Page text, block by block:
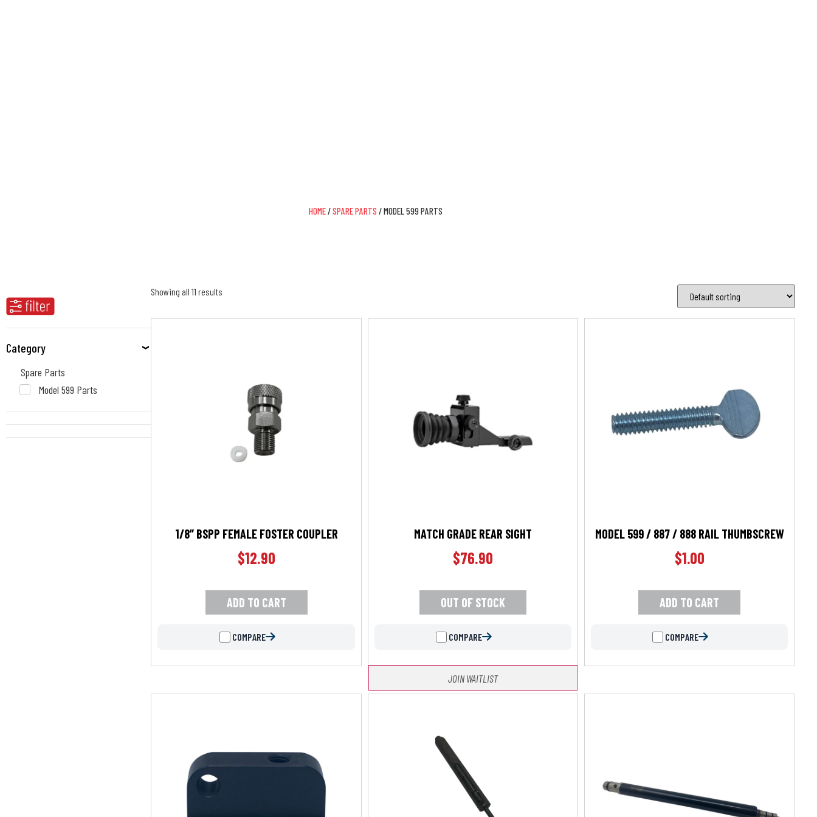
HOME/SPARE PARTS / MODEL 599 PARTS
Category
Spare Parts
Model 599 Parts
Showing all 11 results
1/8” BSPP FEMALE FOSTER COUPLER
$12.90
ADD TO CART
COMPARE
MATCH GRADE REAR SIGHT
$76.90
OUT OF STOCK
COMPARE
JOIN WAITLIST
MODEL 599 / 887 / 888 RAIL THUMBSCREW
$1.00
ADD TO CART
COMPARE